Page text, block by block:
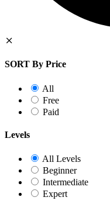
SORT By Price
All
Free
Paid
Levels
All Levels
Beginner
Intermediate
Expert